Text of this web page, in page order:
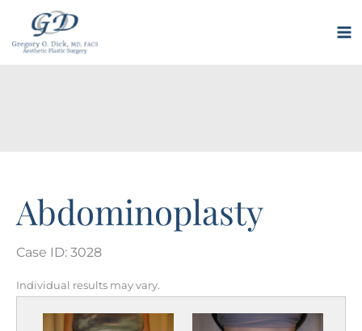
Abdominoplasty
Case ID: 3028
Individual results may vary.